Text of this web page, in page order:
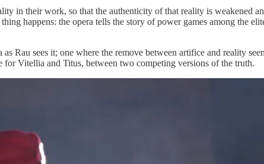
in their work, so that the authenticity of that reality is weakened
thing happens: the opera tells the story of power games among the
Rau sees it; one where the remove between artifice and reality
Vitellia and Titus, between two competing versions of the truth.